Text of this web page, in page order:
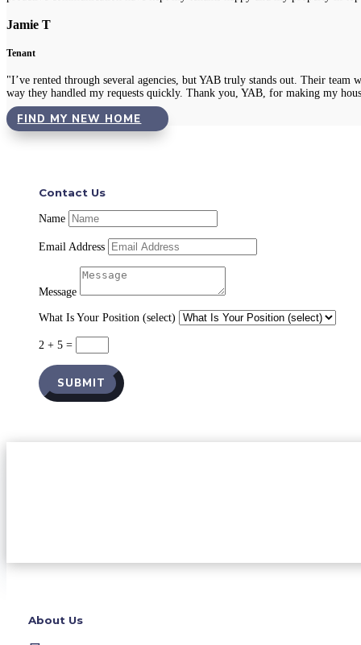
Jamie T
Tenant
"I’ve rented through several agencies, but YAB truly stands out. Their team
way they handled my requests quickly. Thank you, YAB, for making my
FIND MY NEW HOME
Contact Us
Name
Email Address
Message
What Is Your Position (select)
2 + 5 =
SUBMIT
About Us